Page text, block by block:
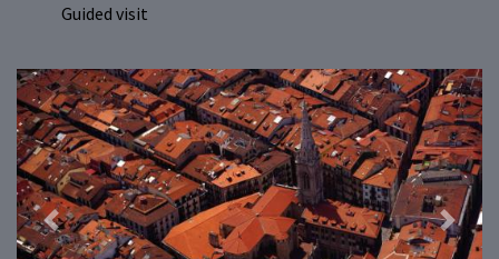
Guided visit
Previous Next